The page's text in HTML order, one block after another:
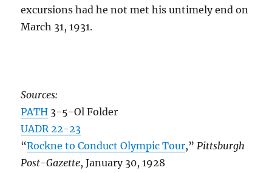
excursions had he not met his untimely end on
March 31, 1931.
Sources:
PATH 3-5-Ol Folder
UADR 22-23
“Rockne to Conduct Olympic Tour,”Pittsburgh
Post-Gazette, January 30, 1928